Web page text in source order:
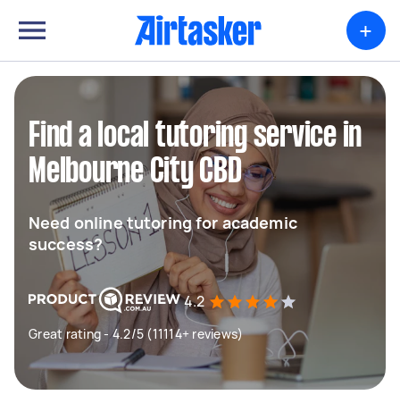
+
Find a local tutoring service in
Melbourne City CBD
Need online tutoring for academic
success?
4.2
Great rating - 4.2/5 (11114+ reviews)